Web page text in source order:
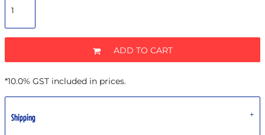
ADD TO CART
*10.0% GST included in prices.
Shipping